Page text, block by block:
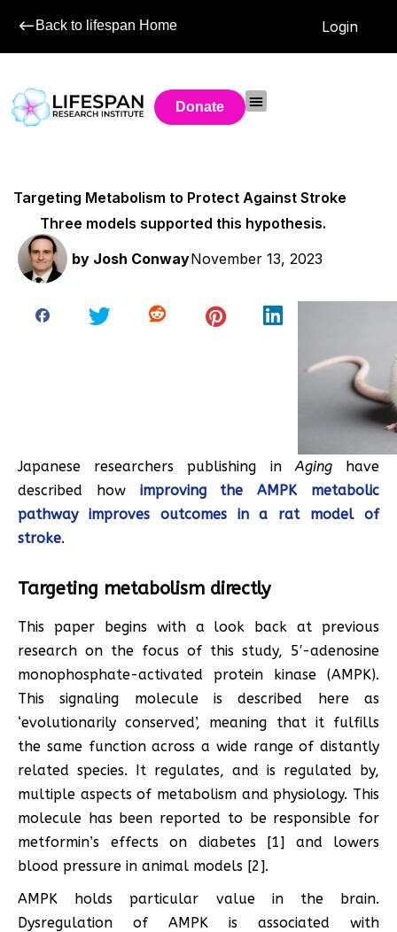
Back to lifespan Home Login
Donate
Targeting Metabolism to Protect Against Stroke
Three models supported this hypothesis.
by Josh ConwayNovember 13, 2023
Japanese researchers publishing inAginghave
described how improving the AMPK metabolic
pathway improves outcomes in a rat model of
stroke.
Targeting metabolism directly
This paper begins with a look back at previous
research on the focus of this study, 5′-adenosine
monophosphate-activated protein kinase (AMPK).
This signaling molecule is described here as
‘evolutionarily conserved’, meaning that it fulfills
the same function across a wide range of distantly
related species. It regulates, and is regulated by,
multiple aspects of metabolism and physiology. This
molecule has been reported to be responsible for
metformin’s effects on diabetes [1] and lowers
blood pressure in animal models [2].
AMPK holds particular value in the brain.
Dysregulation of AMPK is associated with